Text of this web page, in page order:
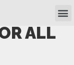
ALL